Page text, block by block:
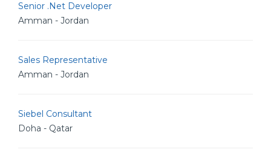
Senior .Net Developer
Amman - Jordan
Sales Representative
Amman - Jordan
Siebel Consultant
Doha - Qatar